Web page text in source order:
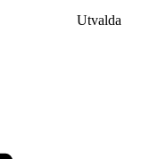
Utvalda